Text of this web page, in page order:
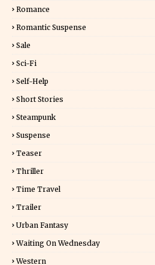
Romance
Romantic Suspense
Sale
Sci-Fi
Self-Help
Short Stories
Steampunk
Suspense
Teaser
Thriller
Time Travel
Trailer
Urban Fantasy
Waiting On Wednesday
Western